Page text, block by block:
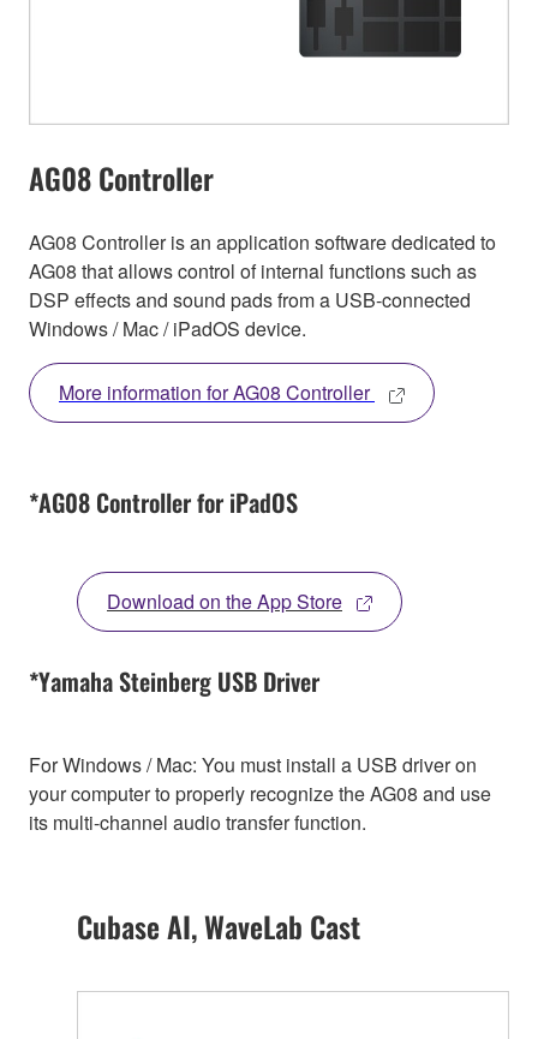
AG08 Controller
AG08 Controller is an application software dedicated to
AG08 that allows control of internal functions such as
DSP effects and sound pads from a USB-connected
Windows / Mac / iPadOS device.
More information for AG08 Controller
*AG08 Controller for iPadOS
Download on the App Store
*Yamaha Steinberg USB Driver
For Windows / Mac: You must install a USB driver on
your computer to properly recognize the AG08 and use
its multi-channel audio transfer function.
Cubase AI, WaveLab Cast